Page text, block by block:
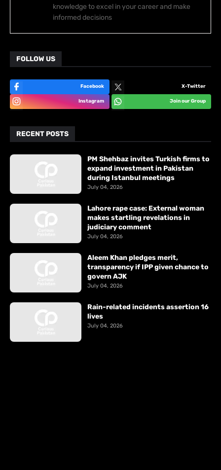
knowledge to excel in your career and make
informed decisions
FOLLOW US
Facebook X-Twitter
Instagram Join our Group
RECENT POSTS
PM Shehbaz invites Turkish firms to
expand investment in Pakistan
during Istanbul meetings
July 04, 2026
Lahore rape case: External woman
makes startling revelations in
judiciary comment
July 04, 2026
Aleem Khan pledges merit,
transparency if IPP given chance to
govern AJK
July 04, 2026
Rain-related incidents assertion 16
lives
July 04, 2026